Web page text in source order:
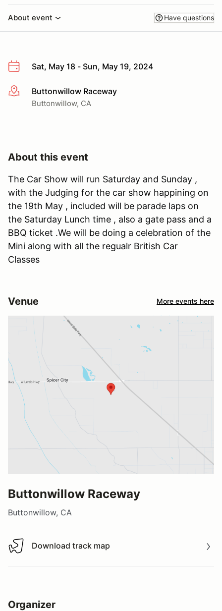
About event Have questions
Sat, May 18 - Sun, May 19, 2024
More infoButtonwillow Raceway
Buttonwillow, CA
About this event
The Car Show will run Saturday and Sunday ,
with the Judging for the car show happining on
the 19th May , included will be parade laps on
the Saturday Lunch time , also a gate pass and a
BBQ ticket .We will be doing a celebration of the
Mini along with all the regualr British Car
Classes
Venue More events here
Buttonwillow Raceway
Buttonwillow, CA
Download track map
Download track map
Organizer